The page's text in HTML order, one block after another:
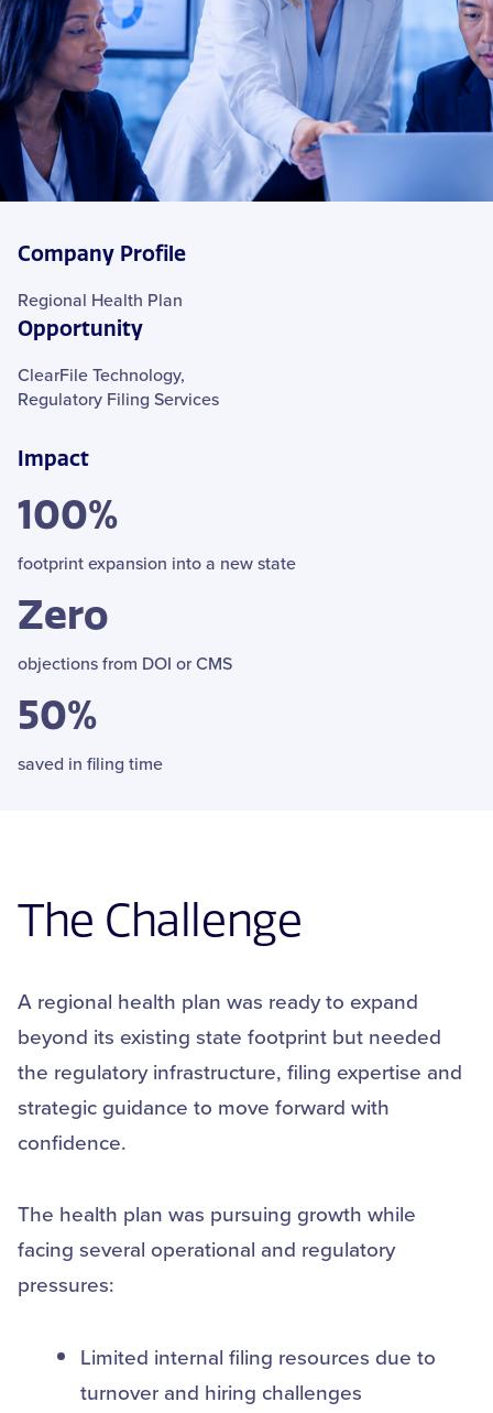
Company Profile
Regional Health Plan
Opportunity
ClearFile Technology,
Regulatory Filing Services
Impact
100%
footprint expansion into a new state
Zero
objections from DOI or CMS
50%
saved in filing time
The Challenge
A regional health plan was ready to expand
beyond its existing state footprint but needed
the regulatory infrastructure, filing expertise and
strategic guidance to move forward with
confidence.
The health plan was pursuing growth while
facing several operational and regulatory
pressures:
Limited internal filing resources due to
turnover and hiring challenges